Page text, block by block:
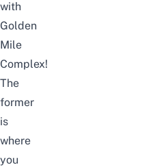
with
Golden
Mile
Complex!
The
former
is
where
you